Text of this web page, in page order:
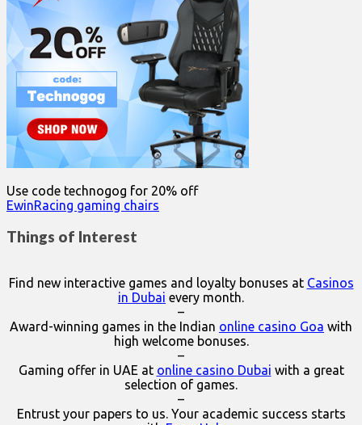
Use code technogog for 20% off
EwinRacing gaming chairs
Things of Interest
Find new interactive games and loyalty bonuses at Casinos
in Dubai every month.
–
Award-winning games in the Indian online casino Goa with
high welcome bonuses.
–
Gaming offer in UAE at online casino Dubai with a great
selection of games.
–
Entrust your papers to us. Your academic success starts